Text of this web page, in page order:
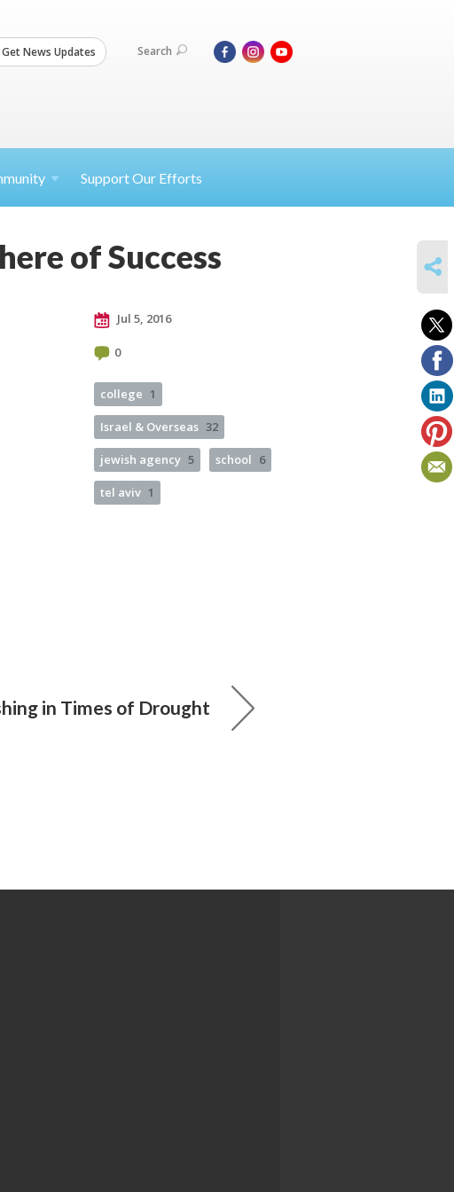
Get News Updates Search
Support Our Efforts
of Success
Jul 5, 2016
0
college 1
Israel & Overseas 32
jewish agency 5 school 6
tel aviv 1
in Times of Drought